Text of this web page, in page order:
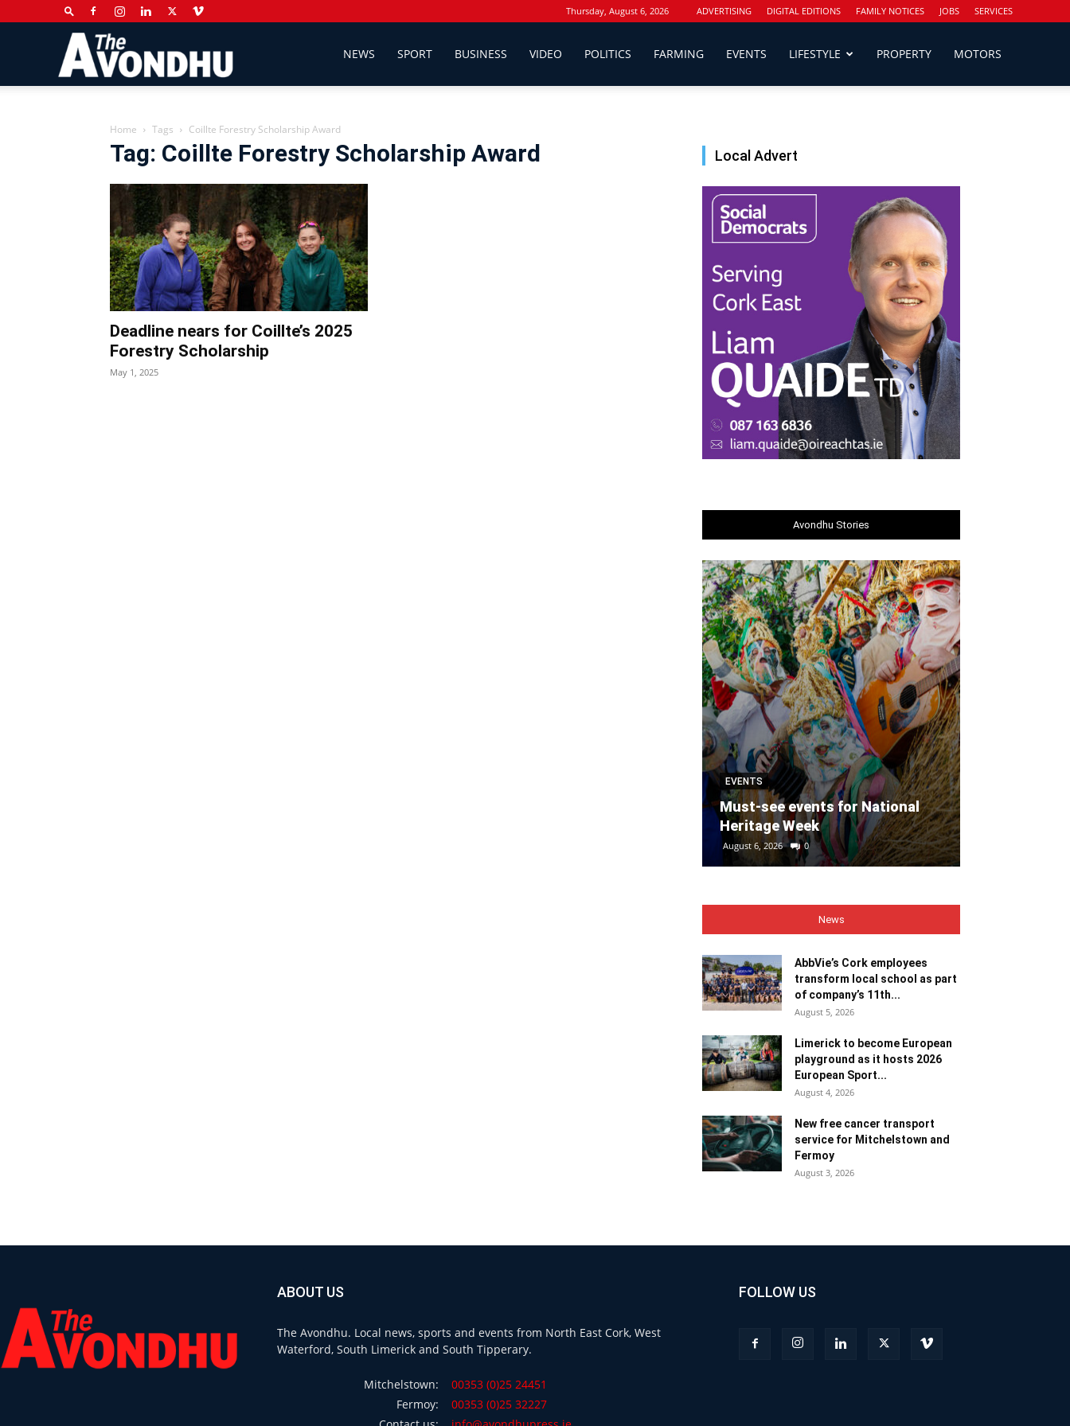
Thursday, August 6, 2026 ADVERTISING DIGITAL EDITIONS FAMILY NOTICES JOBS SERVICES
Newspaper
NEWS SPORT BUSINESS VIDEO POLITICS FARMING EVENTS LIFESTYLE PROPERTY MOTORS
Home Tags Coillte Forestry Scholarship Award
Tag: Coillte Forestry Scholarship Award
Deadline nears for Coillte’s 2025
Forestry Scholarship
May 1, 2025
Local Advert
Avondhu Stories
EVENTS
Must-see events for National
Heritage Week
August 6, 2026 0
News
AbbVie’s Cork employees
transform local school as part
of company’s 11th...
August 5, 2026
Limerick to become European
playground as it hosts 2026
European Sport...
August 4, 2026
New free cancer transport
service for Mitchelstown and
Fermoy
August 3, 2026
ABOUT US
The Avondhu. Local news, sports and events from North East Cork, West
Waterford, South Limerick and South Tipperary.
Mitchelstown:
00353 (0)25 24451
Fermoy:
00353 (0)25 32227
FOLLOW US